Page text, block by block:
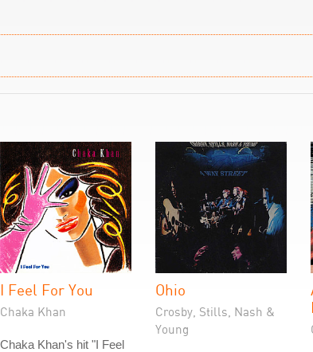
I Feel For You
Chaka Khan
Chaka Khan's hit "I Feel
Ohio
Crosby, Stills, Nash &
Young